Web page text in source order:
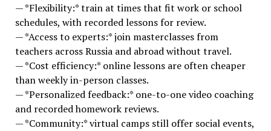
— *Flexibility:* train at times that fit work or school
schedules, with recorded lessons for review.
— *Access to experts:* join masterclasses from
teachers across Russia and abroad without travel.
— *Cost efficiency:* online lessons are often cheaper
than weekly in-person classes.
— *Personalized feedback:* one-to-one video coaching
and recorded homework reviews.
— *Community:* virtual camps still offer social events,